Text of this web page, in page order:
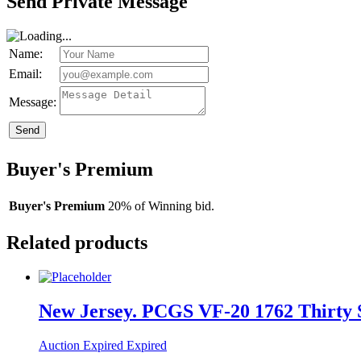
Name:
Email:
Message:
Send
Buyer's Premium
Buyer's Premium 20% of Winning bid.
Related products
New Jersey. PCGS VF-20 1762 Thirty
Auction Expired Expired